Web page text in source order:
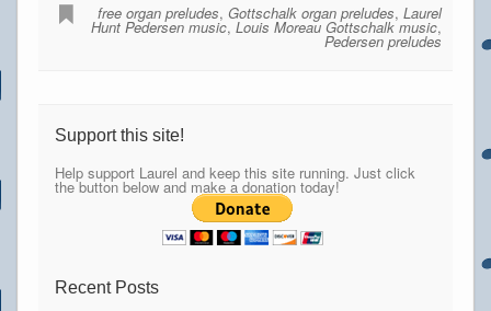
free organ preludes,Gottschalk organ preludes,Laurel
Hunt Pedersen music,Louis Moreau Gottschalk music,
Pedersen preludes
Support this site!
Help support Laurel and keep this site running. Just click
the button below and make a donation today!
Recent Posts